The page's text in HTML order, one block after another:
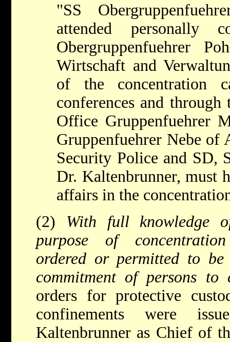
"SS
attended personally
Obergruppenfuehrer
Wirtschaft and
of the concentration
conferences and
Office Gruppenfuehrer
Gruppenfuehrer Nebe of
Security Police and SD,
Dr. Kaltenbrunner, must
affairs in the
(2) With full knowledge
purpose of
ordered or permitted to
commitment of persons to
orders for protective
confinements were
Kaltenbrunner as Chief of